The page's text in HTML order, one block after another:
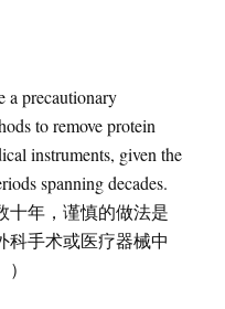
a precautionary
to remove protein
instruments, given the
spanning decades.
十年，谨慎的做法是
科手术或医疗器械中